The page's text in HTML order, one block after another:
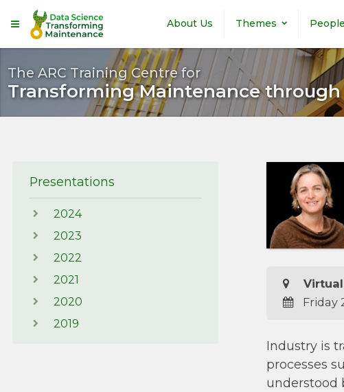
Skip to main content
About Us Themes People
The ARC Training Centre for
Transforming Maintenance through
Presentations
2024
2023
2022
2021
2020
2019
Friday
Industry is
processes
understood